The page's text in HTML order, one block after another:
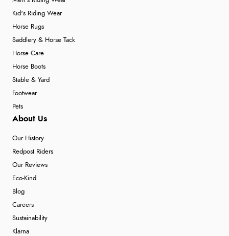
Kid's Riding Wear
Horse Rugs
Saddlery & Horse Tack
Horse Care
Horse Boots
Stable & Yard
Footwear
Pets
About Us
Our History
Redpost Riders
Our Reviews
Eco-Kind
Blog
Careers
Sustainability
Klarna